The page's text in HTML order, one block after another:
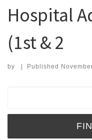
Hospital
(1st & 2
by | Published